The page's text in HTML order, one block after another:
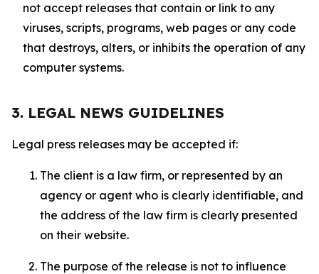
not accept releases that contain or link to any
viruses, scripts, programs, web pages or any code
that destroys, alters, or inhibits the operation of any
computer systems.
3. LEGAL NEWS GUIDELINES
Legal press releases may be accepted if:
The client is a law firm, or represented by an
agency or agent who is clearly identifiable, and
the address of the law firm is clearly presented
on their website.
The purpose of the release is not to influence